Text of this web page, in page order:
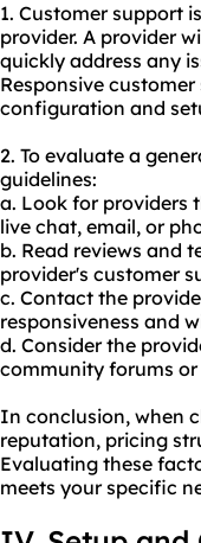
1. Customer support
provider. A provider
quickly address any
Responsive
configuration and
2. To evaluate a
guidelines:
a. Look for providers
live chat, email, or
b. Read reviews and
provider's customer
c. Contact the
responsiveness and
d. Consider the
community forums
In conclusion, when
reputation, pricing
Evaluating these
meets your specific